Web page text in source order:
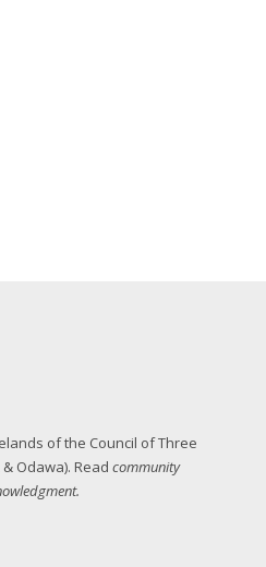
of the Council of Three
Odawa). Read community
.